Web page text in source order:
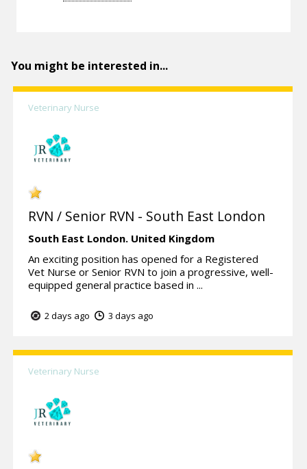
You might be interested in...
Veterinary Nurse
RVN / Senior RVN - South East London
South East London. United Kingdom
An exciting position has opened for a Registered
Vet Nurse or Senior RVN to join a progressive, well-
equipped general practice based in ...
2 days ago 3 days ago
Veterinary Nurse